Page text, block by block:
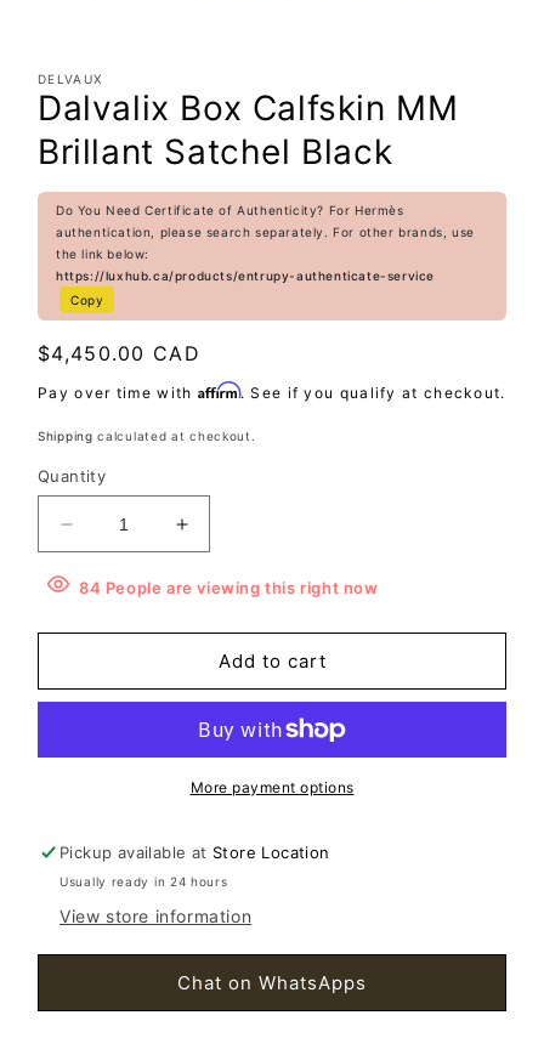
DELVAUX
Dalvalix Box Calfskin MM
Brillant Satchel Black
Do You Need Certificate of Authenticity? For Hermès
authentication, please search separately. For other brands, use
the link below:
https://luxhub.ca/products/entrupy-authenticate-service
Copy
Regular
price
$4,450.00 CAD
Pay over time with Affirm. See if you qualify at checkout.
Shipping calculated at checkout.
Quantity
Decrease
quantity
for
Box
MM
Black
Increase
quantity
for
Box
Calfskin
MM
Satchel
Black
84 People are viewing this right now
Add to cart
More payment options
Pickup available at Store Location
Usually ready in 24 hours
View store information
Chat on WhatsApps